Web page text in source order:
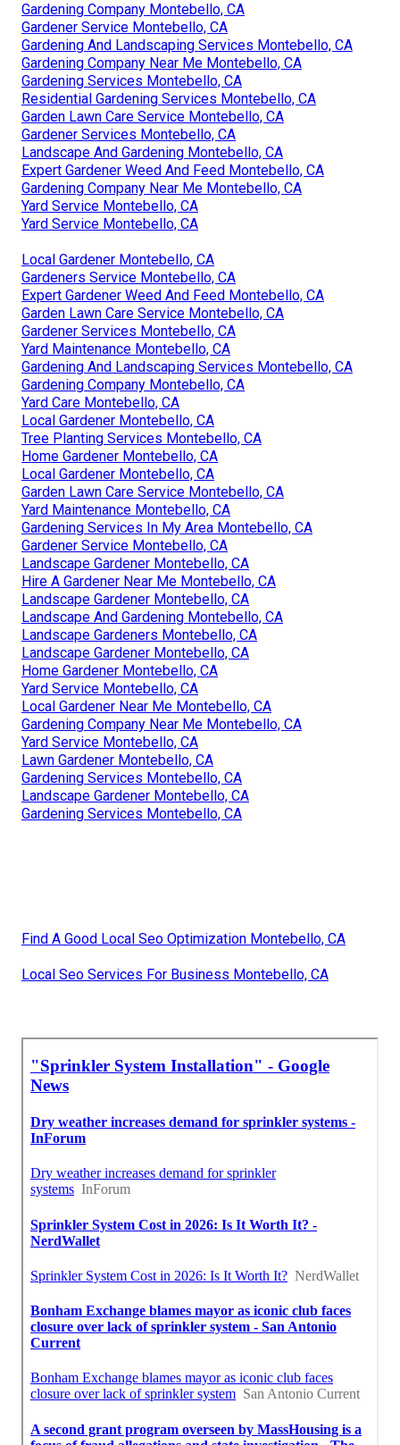
Gardening Company Montebello, CA
Gardener Service Montebello, CA
Gardening And Landscaping Services Montebello, CA
Gardening Company Near Me Montebello, CA
Gardening Services Montebello, CA
Residential Gardening Services Montebello, CA
Garden Lawn Care Service Montebello, CA
Gardener Services Montebello, CA
Landscape And Gardening Montebello, CA
Expert Gardener Weed And Feed Montebello, CA
Gardening Company Near Me Montebello, CA
Yard Service Montebello, CA
Yard Service Montebello, CA
Local Gardener Montebello, CA
Gardeners Service Montebello, CA
Expert Gardener Weed And Feed Montebello, CA
Garden Lawn Care Service Montebello, CA
Gardener Services Montebello, CA
Yard Maintenance Montebello, CA
Gardening And Landscaping Services Montebello, CA
Gardening Company Montebello, CA
Yard Care Montebello, CA
Local Gardener Montebello, CA
Tree Planting Services Montebello, CA
Home Gardener Montebello, CA
Local Gardener Montebello, CA
Garden Lawn Care Service Montebello, CA
Yard Maintenance Montebello, CA
Gardening Services In My Area Montebello, CA
Gardener Service Montebello, CA
Landscape Gardener Montebello, CA
Hire A Gardener Near Me Montebello, CA
Landscape Gardener Montebello, CA
Landscape And Gardening Montebello, CA
Landscape Gardeners Montebello, CA
Landscape Gardener Montebello, CA
Home Gardener Montebello, CA
Yard Service Montebello, CA
Local Gardener Near Me Montebello, CA
Gardening Company Near Me Montebello, CA
Yard Service Montebello, CA
Lawn Gardener Montebello, CA
Gardening Services Montebello, CA
Landscape Gardener Montebello, CA
Gardening Services Montebello, CA
Find A Good Local Seo Optimization Montebello, CA
Local Seo Services For Business Montebello, CA